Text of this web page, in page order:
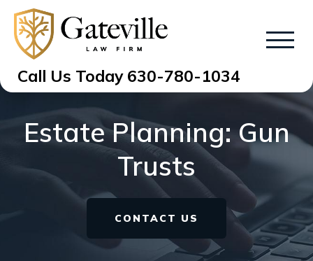
Call Us Today 630-780-1034
Estate Planning: Gun
Trusts
CONTACT US